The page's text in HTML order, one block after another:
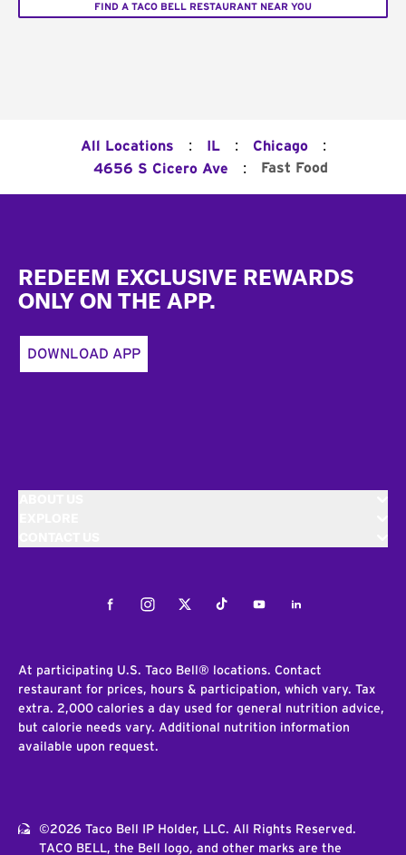
FIND A TACO BELL RESTAURANT NEAR YOU
All Locations : IL : Chicago :
4656 S Cicero Ave : Fast Food
REDEEM EXCLUSIVE REWARDS
ONLY ON THE APP.
DOWNLOAD APP
FacebookInstagramTwitterTiktokYoutubeLinkedIn
At participating U.S. Taco Bell® locations. Contact
restaurant for prices, hours & participation, which vary. Tax
extra. 2,000 calories a day used for general nutrition advice,
but calorie needs vary. Additional nutrition information
available upon request.
©2026 Taco Bell IP Holder, LLC. All Rights Reserved.
TACO BELL, the Bell logo, and other marks are the